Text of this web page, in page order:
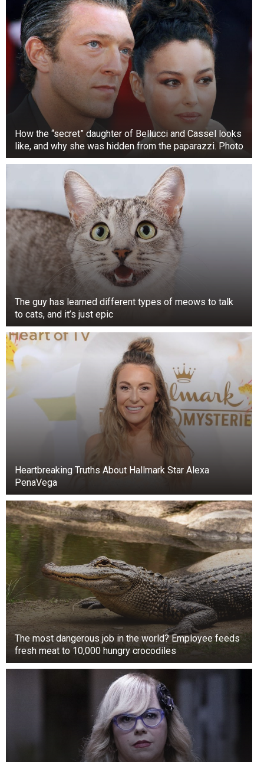
How the “secret” daughter of Bellucci and Cassel looks
like, and why she was hidden from the paparazzi. Photo
The guy has learned different types of meows to talk
to cats, and it’s just epic
Heartbreaking Truths About Hallmark Star Alexa
PenaVega
The most dangerous job in the world? Employee feeds
fresh meat to 10,000 hungry crocodiles